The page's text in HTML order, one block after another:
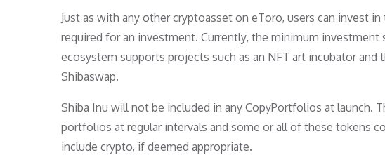
Just as with any other cryptoasset on eToro, users can invest
required for an investment. Currently, the minimum
ecosystem supports projects such as an NFT art incubator
Shibaswap.
Shiba Inu will not be included in any CopyPortfolios at launch.
portfolios at regular intervals and some or all of these tokens
include crypto, if deemed appropriate.